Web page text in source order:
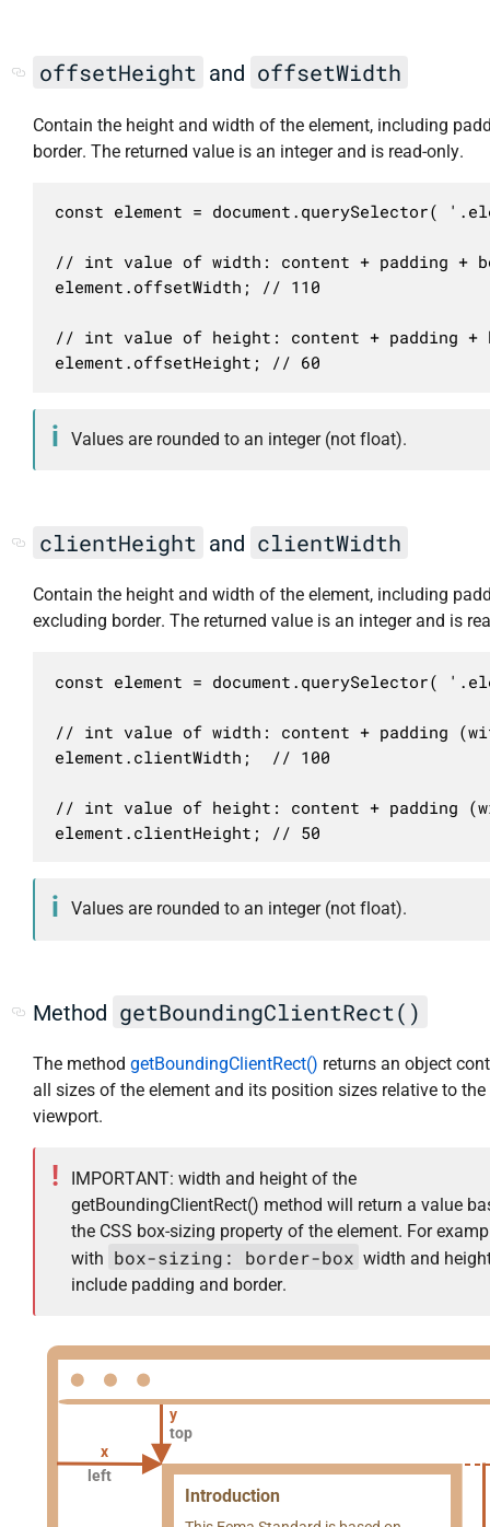
offsetHeight and offsetWidth
Contain the height and width of the element, including
border. The returned value is an integer and is read-only.
const element = document.querySelector(
// int value of width: content + padding +
element.offsetWidth; // 110
// int value of height: content + padding +
element.offsetHeight; // 60
Values are rounded to an integer (not float).
clientHeight and clientWidth
Contain the height and width of the element, including
excluding border. The returned value is an integer and is
const element = document.querySelector(
// int value of width: content + padding
element.clientWidth;  // 100
// int value of height: content + padding
element.clientHeight; // 50
Values are rounded to an integer (not float).
Method getBoundingClientRect()
The method getBoundingClientRect() returns an object
all sizes of the element and its position sizes relative to the
viewport.
IMPORTANT: width and height of the
getBoundingClientRect() method will return a value
the CSS box-sizing property of the element. For
with box-sizing: border-box width and
include padding and border.
x
left
y
Introduction
top